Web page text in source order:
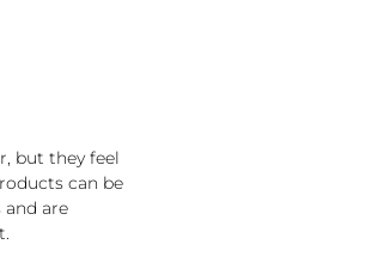
but they feel
can be
are